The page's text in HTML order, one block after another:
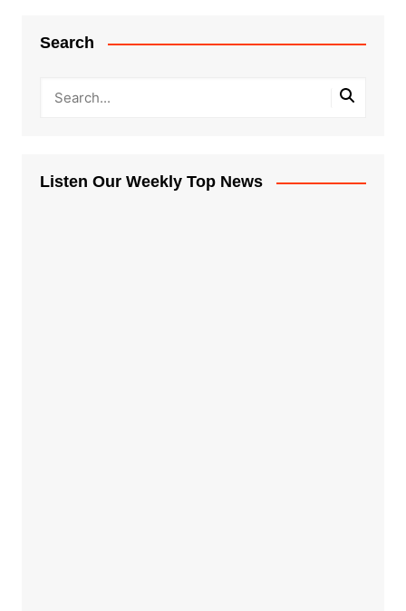
Search
Listen Our Weekly Top News